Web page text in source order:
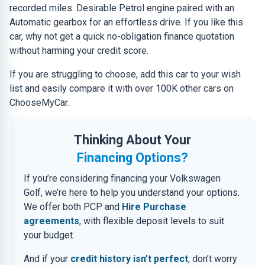
recorded miles. Desirable Petrol engine paired with an
Automatic gearbox for an effortless drive. If you like this
car, why not get a quick no-obligation finance quotation
without harming your credit score.
If you are struggling to choose, add this car to your wish
list and easily compare it with over 100K other cars on
ChooseMyCar.
Thinking About Your
Financing Options?
If you’re considering financing your Volkswagen
Golf, we’re here to help you understand your options.
We offer both PCP and Hire Purchase
agreements, with flexible deposit levels to suit
your budget.
And if your credit history isn’t perfect, don’t worry